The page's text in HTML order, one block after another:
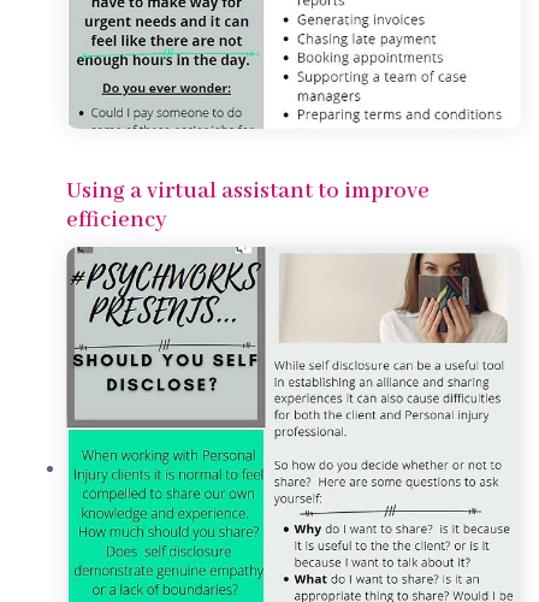
Using a virtual assistant to improve
efficiency